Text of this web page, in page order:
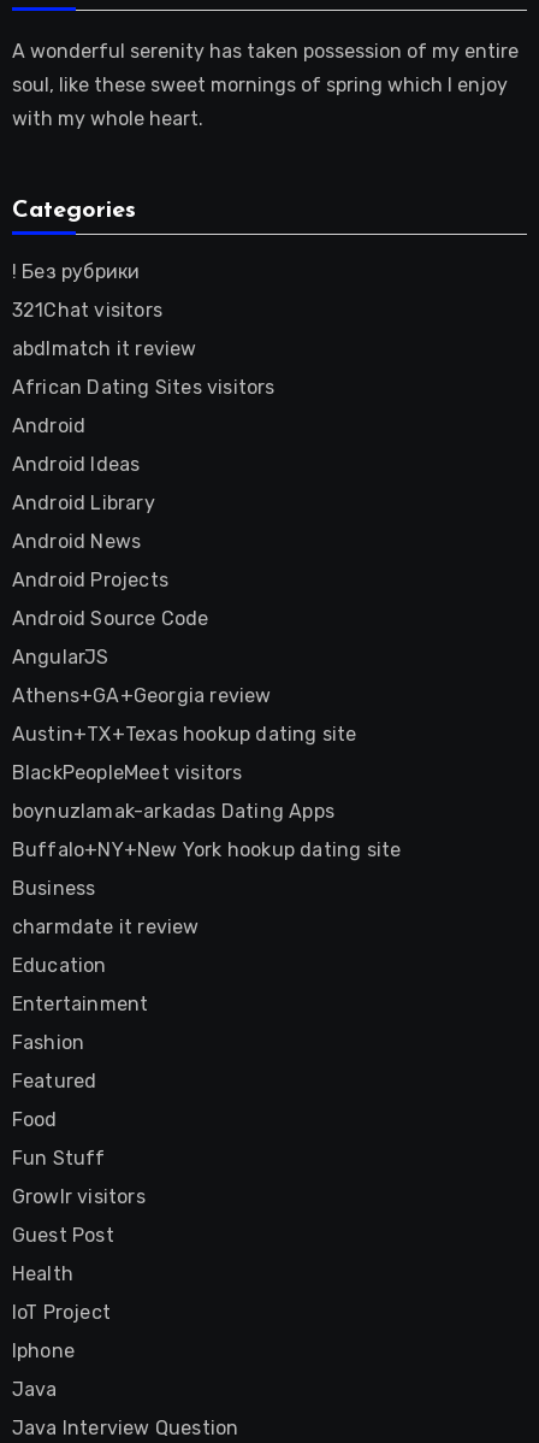
A wonderful serenity has taken possession of my entire
soul, like these sweet mornings of spring which I enjoy
with my whole heart.
Categories
! Без рубрики
321Chat visitors
abdlmatch it review
African Dating Sites visitors
Android
Android Ideas
Android Library
Android News
Android Projects
Android Source Code
AngularJS
Athens+GA+Georgia review
Austin+TX+Texas hookup dating site
BlackPeopleMeet visitors
boynuzlamak-arkadas Dating Apps
Buffalo+NY+New York hookup dating site
Business
charmdate it review
Education
Entertainment
Fashion
Featured
Food
Fun Stuff
Growlr visitors
Guest Post
Health
IoT Project
Iphone
Java
Java Interview Question